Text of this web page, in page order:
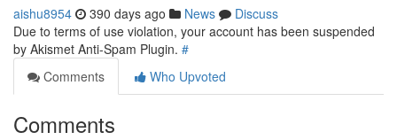
aishu8954 390 days ago News
Discuss
Due to terms of use violation, your account has been suspended
by Akismet Anti-Spam Plugin. #
Comments
Who Upvoted
Comments